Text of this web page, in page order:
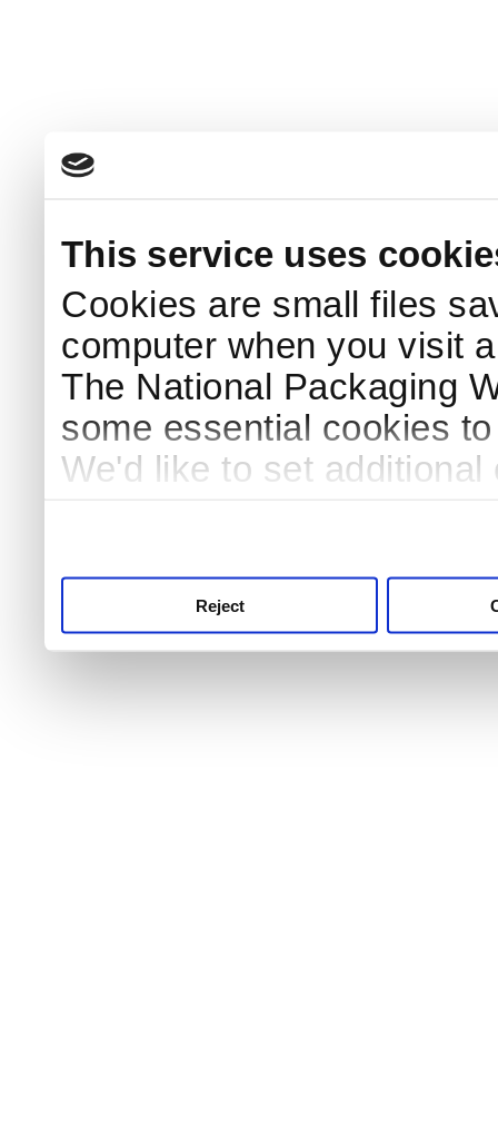
This service uses
Cookies are small files
computer when you visit
The National Packaging
some essential cookies
We'd like to set
Reject